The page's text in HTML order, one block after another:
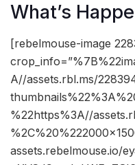
What’s
[rebelmouse-image
A//assets.rbl.ms/
%22https%3A//
assets.rebelmouse.io/